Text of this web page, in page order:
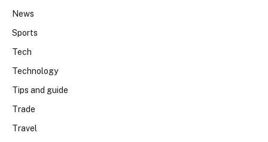
News
Sports
Tech
Technology
Tips and guide
Trade
Travel